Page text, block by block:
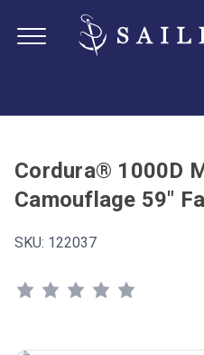
Cordura® 1000D
Camouflage 59"
SKU: 122037